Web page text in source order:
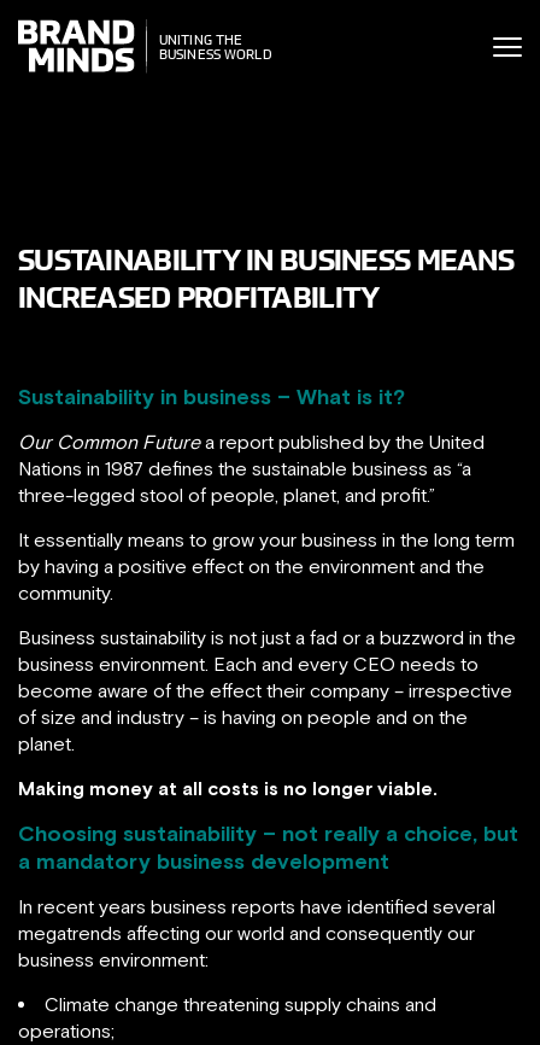
THE
WORLD
UNITING THE
BUSINESS WORLD
SUSTAINABILITY IN BUSINESS MEANS
INCREASED PROFITABILITY
Sustainability in business – What is it?
Our Common Futurea report published by the United
Nations in 1987 defines the sustainable business as “a
three-legged stool of people, planet, and profit.”
It essentially means to grow your business in the long term
by having a positive effect on the environment and the
community.
Business sustainability is not just a fad or a buzzword in the
business environment. Each and every CEO needs to
become aware of the effect their company – irrespective
of size and industry – is having on people and on the
planet.
Making money at all costs is no longer viable.
Choosing sustainability – not really a choice, but
a mandatory business development
In recent years business reports have identified several
megatrends affecting our world and consequently our
business environment:
Climate change threatening supply chains and
operations;